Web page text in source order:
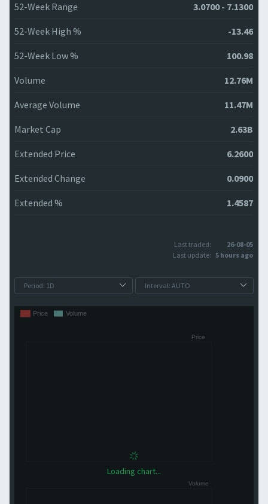
52-Week Range 3.0700 - 7.1300
52-Week High % -13.46
52-Week Low % 100.98
Volume 12.76M
Average Volume 11.47M
Market Cap 2.63B
Extended Price 6.2600
Extended Change 0.0900
Extended % 1.4587
Last traded:
26-08-05
Last update: 5 hours ago
Loading chart...